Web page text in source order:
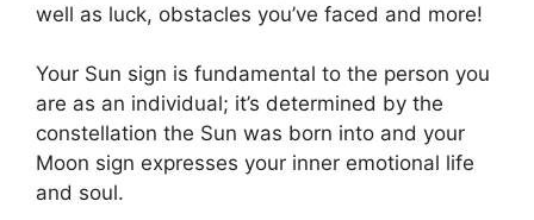
well as luck, obstacles you’ve faced and more!
Your Sun sign is fundamental to the person you
are as an individual; it’s determined by the
constellation the Sun was born into and your
Moon sign expresses your inner emotional life
and soul.